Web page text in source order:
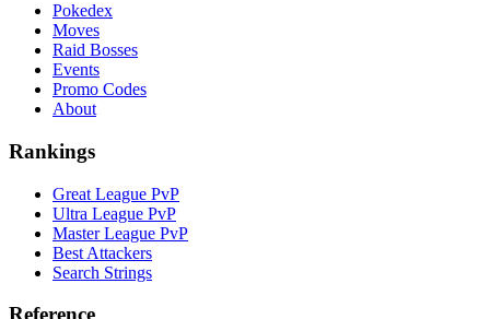
Pokedex
Moves
Raid Bosses
Events
Promo Codes
About
Rankings
Great League PvP
Ultra League PvP
Master League PvP
Best Attackers
Search Strings